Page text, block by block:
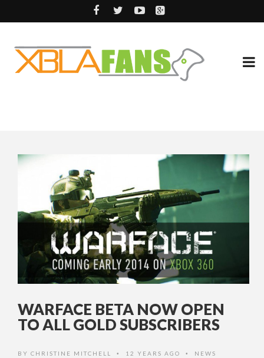
WARFACE BETA NOW OPEN
TO ALL GOLD SUBSCRIBERS
BY CHRISTINE MITCHELL • 12 YEARS AGO • NEWS